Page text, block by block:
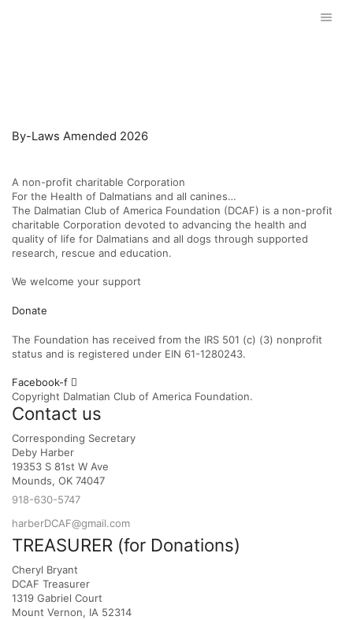
By-Laws Amended 2026
A non-profit charitable Corporation
For the Health of Dalmatians and all canines…
The Dalmatian Club of America Foundation (DCAF) is a non-profit
charitable Corporation devoted to advancing the health and
quality of life for Dalmatians and all dogs through supported
research, rescue and education.
We welcome your support
Donate
The Foundation has received from the IRS 501 (c) (3) nonprofit
status and is registered under EIN 61-1280243.
Facebook-f
Copyright Dalmatian Club of America Foundation.
Contact us
Corresponding Secretary
Deby Harber
19353 S 81st W Ave
Mounds, OK 74047
918-630-5747
harberDCAF@gmail.com
TREASURER (for Donations)
Cheryl Bryant
DCAF Treasurer
1319 Gabriel Court
Mount Vernon, IA 52314